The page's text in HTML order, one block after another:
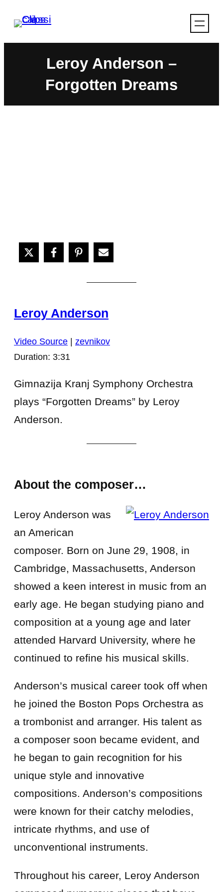
Leroy Anderson –
Forgotten Dreams
Leroy Anderson
Video Source
zevnikov
Duration: 3:31
Gimnazija Kranj Symphony Orchestra
plays “Forgotten Dreams” by Leroy
Anderson.
About the composer…
Leroy Anderson was
an American
composer. Born on June 29, 1908, in
Cambridge, Massachusetts, Anderson
showed a keen interest in music from an
early age. He began studying piano and
composition at a young age and later
attended Harvard University, where he
continued to refine his musical skills.
Anderson’s musical career took off when
he joined the Boston Pops Orchestra as
a trombonist and arranger. His talent as
a composer soon became evident, and
he began to gain recognition for his
unique style and innovative
compositions. Anderson’s compositions
were known for their catchy melodies,
intricate rhythms, and use of
unconventional instruments.
Throughout his career, Leroy Anderson